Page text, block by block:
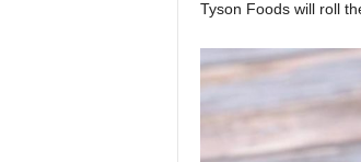
Tyson Foods will roll